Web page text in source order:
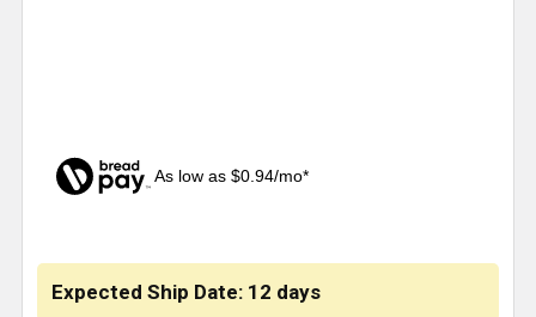
As low as $0.94/mo*
Expected Ship Date: 12 days